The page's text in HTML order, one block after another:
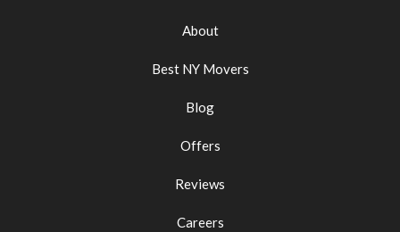
About
Best NY Movers
Blog
Offers
Reviews
Careers